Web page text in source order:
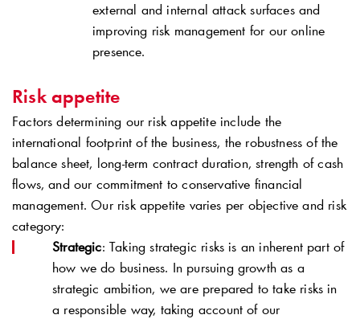
external and internal attack surfaces and
improving risk management for our online
presence.
Risk appetite
Factors determining our risk appetite include the
international footprint of the business, the robustness of the
balance sheet, long-term contract duration, strength of cash
flows, and our commitment to conservative financial
management. Our risk appetite varies per objective and risk
category:
Strategic: Taking strategic risks is an inherent part of
how we do business. In pursuing growth as a
strategic ambition, we are prepared to take risks in
a responsible way, taking account of our